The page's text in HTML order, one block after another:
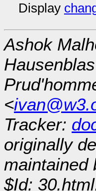
Display
Ashok
<
Tracker:
originally
maintained
$Id: